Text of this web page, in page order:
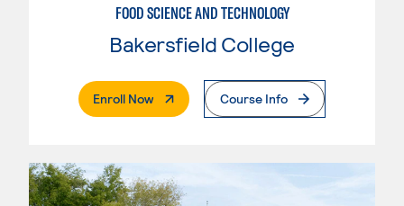
FOOD SCIENCE AND TECHNOLOGY
Bakersfield College
Enroll Now. External PageCourse Info